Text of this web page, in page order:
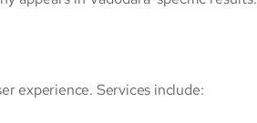
experience. Services include: